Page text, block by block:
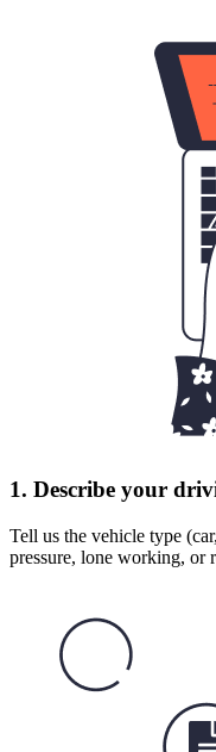
1. Describe your
Tell us the vehicle type
pressure, lone working, or